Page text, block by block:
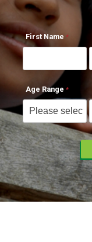
First Name
Age Range